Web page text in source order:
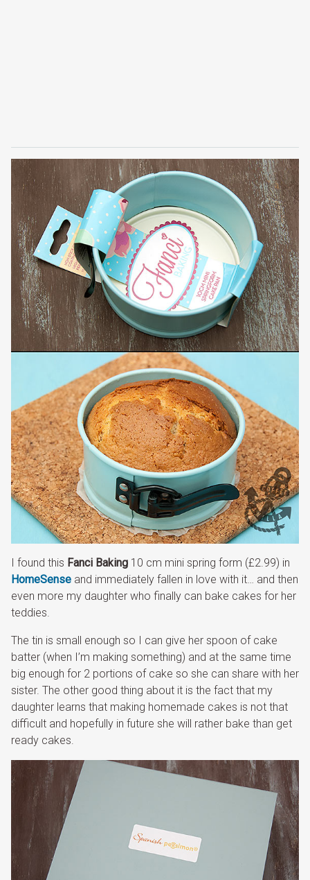
I found this Fanci Baking 10 cm mini spring form (£2.99) in
HomeSense and immediately fallen in love with it… and then
even more my daughter who finally can bake cakes for her
teddies.
The tin is small enough so I can give her spoon of cake
batter (when I’m making something) and at the same time
big enough for 2 portions of cake so she can share with her
sister. The other good thing about it is the fact that my
daughter learns that making homemade cakes is not that
difficult and hopefully in future she will rather bake than get
ready cakes.